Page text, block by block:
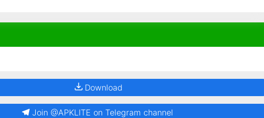
Download
Join @APKLITE on Telegram channel